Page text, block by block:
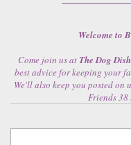
Welcome to
Come join us at The Dog Dish
best advice for keeping your
We'll also keep you posted on
Friends 38